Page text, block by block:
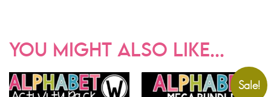
YOU MIGHT ALSO LIKE...
Sale!